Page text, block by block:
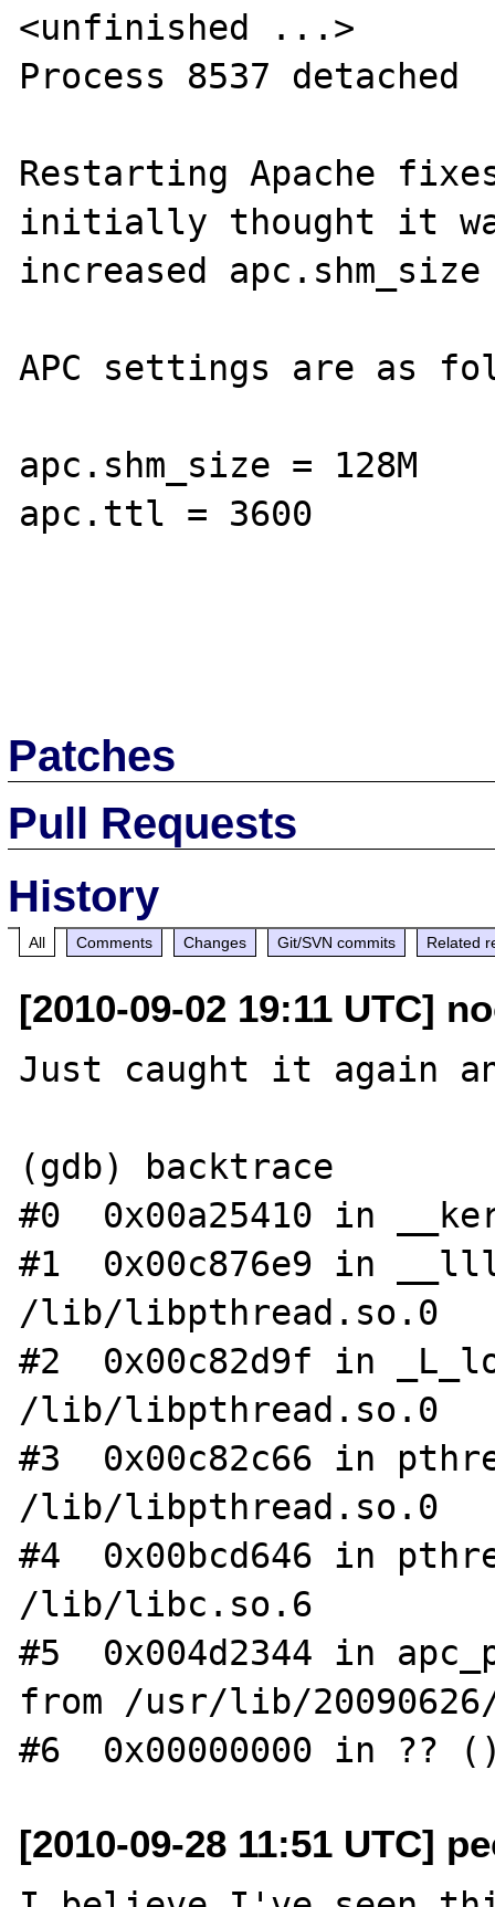
<unfinished ...>
Process 8537 detached
Restarting Apache
initially thought it
increased apc.shm_size
APC settings are as
apc.shm_size = 128M
apc.ttl = 3600
Patches
Pull Requests
History
All Comments Changes Git/SVN commits Related
[2010-09-02 19:11 UTC]
Just caught it again
(gdb) backtrace
#0  0x00a25410 in
#1  0x00c876e9 in
/lib/libpthread.so.0
#2  0x00c82d9f in
/lib/libpthread.so.0
#3  0x00c82c66 in
/lib/libpthread.so.0
#4  0x00bcd646 in
/lib/libc.so.6
#5  0x004d2344 in
from /usr/lib/
[2010-09-28 11:51 UTC]